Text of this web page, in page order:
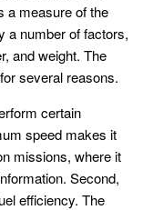
a measure of the
a number of factors,
and weight. The
several reasons.
certain
speed makes it
missions, where it
Second,
efficiency. The